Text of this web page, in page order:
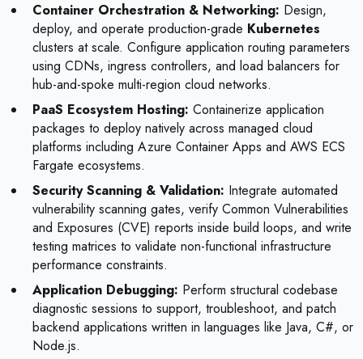
Container Orchestration & Networking: Design,
deploy, and operate production-grade Kubernetes
clusters at scale. Configure application routing parameters
using CDNs, ingress controllers, and load balancers for
hub-and-spoke multi-region cloud networks.
PaaS Ecosystem Hosting: Containerize application
packages to deploy natively across managed cloud
platforms including Azure Container Apps and AWS ECS
Fargate ecosystems.
Security Scanning & Validation: Integrate automated
vulnerability scanning gates, verify Common Vulnerabilities
and Exposures (CVE) reports inside build loops, and write
testing matrices to validate non-functional infrastructure
performance constraints.
Application Debugging: Perform structural codebase
diagnostic sessions to support, troubleshoot, and patch
backend applications written in languages like Java, C#, or
Node.js.